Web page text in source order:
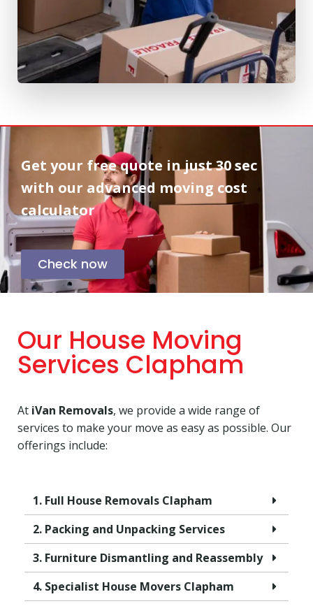
Get your free quote injust 30 sec
with our advanced moving cost
calculator
Check now
Our House Moving
Services Clapham
At iVan Removals, we provide a wide range of
services to make your move as easy as possible. Our
offerings include:
1. Full House Removals Clapham
2. Packing and Unpacking Services
3. Furniture Dismantling and Reassembly
4. Specialist House Movers Clapham